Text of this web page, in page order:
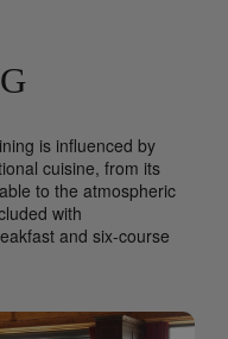
is influenced by
cuisine, from its
to the atmospheric
with
and six-course